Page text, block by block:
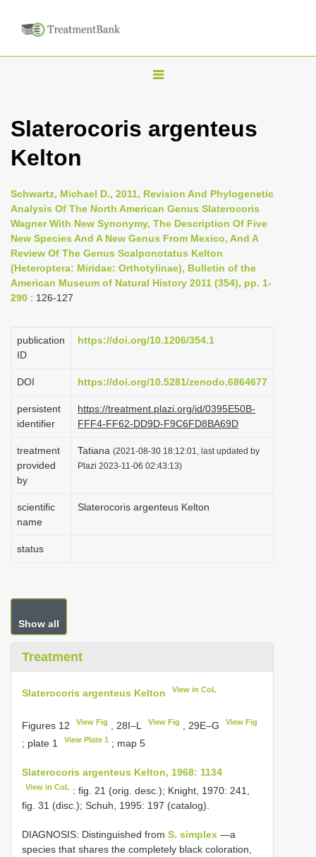
T
g
n
a
i
g
i
Slaterocoris argenteus
Kelton
Schwartz, Michael D., 2011, Revision And Phylogenetic
Analysis Of The North American Genus Slaterocoris
Wagner With New Synonymy, The Description Of Five
New Species And A New Genus From Mexico, And A
Review Of The Genus Scalponotatus Kelton
(Heteroptera: Miridae: Orthotylinae), Bulletin of the
American Museum of Natural History 2011 (354), pp. 1-
290 : 126-127
publication
ID
https://doi.org/10.1206/354.1
DOI https://doi.org/10.5281/zenodo.6864677
persistent
identifier
https://treatment.plazi.org/id/0395E50B-
FFF4-FF62-DD9D-F9C6FD8BA69D
treatment
provided
by
Tatiana (2021-08-30 18:12:01, last updated by
Plazi 2023-11-06 02:43:13)
scientific
name
Slaterocoris argenteus Kelton
status
Show all
Treatment
Slaterocoris argenteus Kelton View in CoL
Figures 12 View Fig , 28I–L View Fig , 29E–G View Fig
; plate 1 View Plate 1 ; map 5
Slaterocoris argenteus Kelton, 1968: 1134
View in CoL : fig. 21 (orig. desc.); Knight, 1970: 241,
fig. 31 (disc.); Schuh, 1995: 197 (catalog).
DIAGNOSIS: Distinguished from S. simplex —a
species that shares the completely black coloration,